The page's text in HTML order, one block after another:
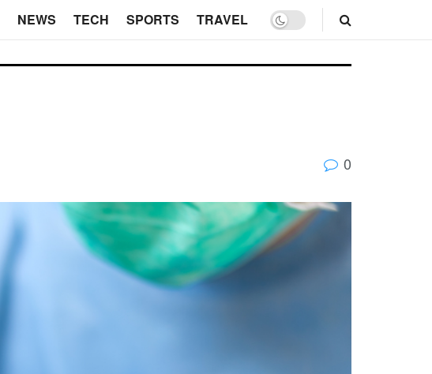
NEWS TECH SPORTS TRAVEL
0